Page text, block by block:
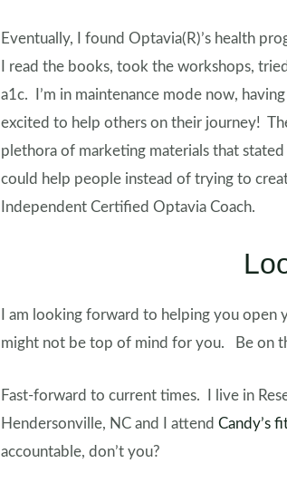
Eventually, I found Optavia(R)’s health
I read the books, took the workshops,
a1c. I’m in maintenance mode now,
excited to help others on their journey!
plethora of marketing materials that
could help people instead of trying to
Independent Certified Optavia Coach.
I am looking forward to helping you
might not be top of mind for you. Be on
Fast-forward to current times. I live in
Hendersonville, NC and I attend Candy’s
accountable, don’t you?